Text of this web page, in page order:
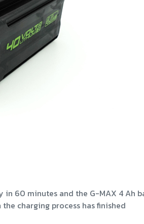
in 60 minutes and the G-MAX 4 Ah
the charging process has finished